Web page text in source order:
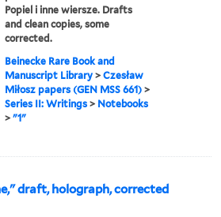
Popiel i inne wiersze. Drafts
and clean copies, some
corrected.
Beinecke Rare Book and
Manuscript Library >Czesław
Miłosz papers (GEN MSS 661) >
Series II: Writings > Notebooks
>"1"
draft, holograph, corrected